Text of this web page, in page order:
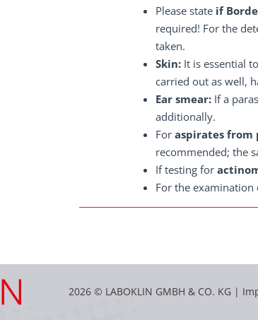
Please state if
required! For the
taken.
Skin: It is essential
carried out as well,
Ear smear: If a
additionally.
For aspirates
recommended; the
If testing for
For the examination
2026 © LABOKLIN GMBH & CO. KG |